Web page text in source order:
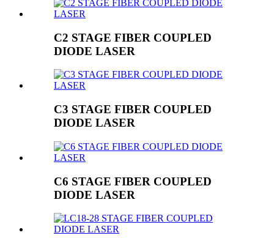
C2 STAGE FIBER COUPLED
DIODE LASER
C3 STAGE FIBER COUPLED
DIODE LASER
C6 STAGE FIBER COUPLED
DIODE LASER